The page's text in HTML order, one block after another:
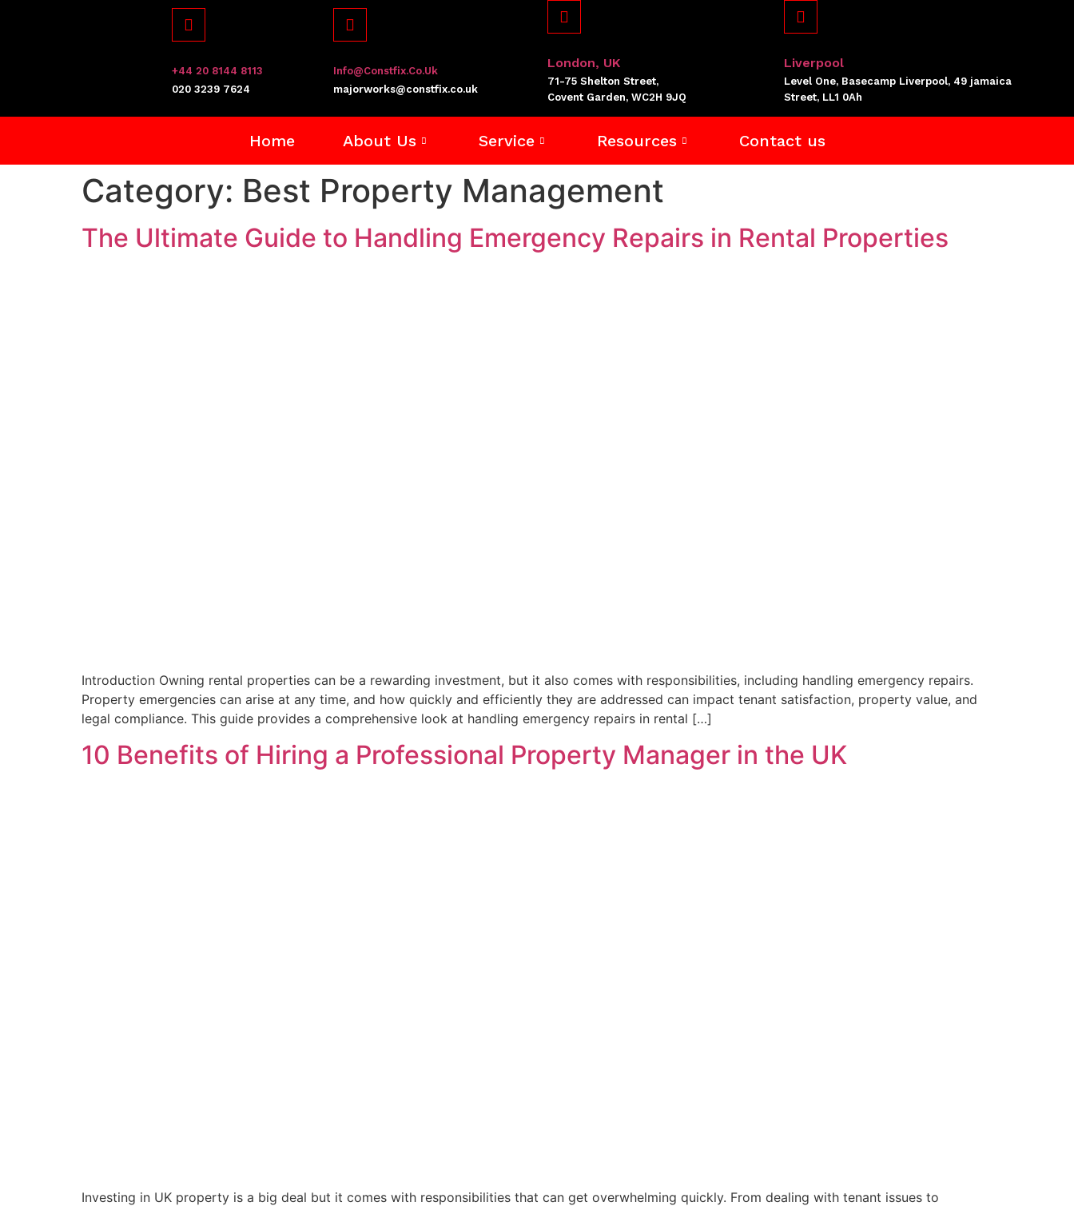
+44 20 8144 8113
​020 3239 7624
Info@constfix.co.uk
majorworks@constfix.co.uk
London, UK
71-75 Shelton Street,
Covent Garden, WC2H 9JQ
Liverpool
Level One, Basecamp Liverpool, 49 jamaica
Street, LL1 0Ah
Home About Us Service Resources Contact us
Category: Best Property Management
The Ultimate Guide to Handling Emergency Repairs in Rental Properties
Introduction Owning rental properties can be a rewarding investment, but it also comes with responsibilities, including handling emergency repairs.
Property emergencies can arise at any time, and how quickly and efficiently they are addressed can impact tenant satisfaction, property value, and
legal compliance. This guide provides a comprehensive look at handling emergency repairs in rental […]
10 Benefits of Hiring a Professional Property Manager in the UK
Investing in UK property is a big deal but it comes with responsibilities that can get overwhelming quickly. From dealing with tenant issues to